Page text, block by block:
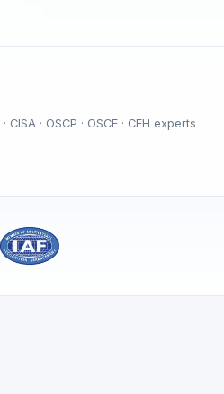
CISA · OSCP · OSCE · CEH experts